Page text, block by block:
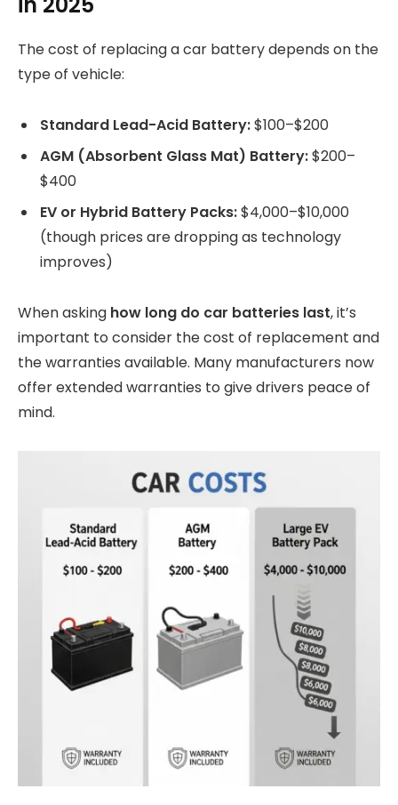
The cost of replacing a car battery depends on the
type of vehicle:
Standard Lead-Acid Battery:$100–$200
AGM (Absorbent Glass Mat) Battery:$200–
$400
EV or Hybrid Battery Packs:$4,000–$10,000
(though prices are dropping as technology
improves)
When asking how long do car batteries last, it’s
important to consider the cost of replacement and
the warranties available. Many manufacturers now
offer extended warranties to give drivers peace of
mind.